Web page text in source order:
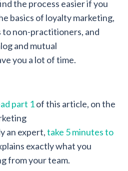
the process easier if you
basics of loyalty marketing,
non-practitioners, and
and mutual
you a lot of time.
part 1of this article, on the
an expert,take 5 minutes to
exactly what you
from your team.